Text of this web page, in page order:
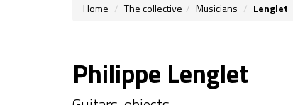
Home The collective Musicians Lenglet
Philippe Lenglet